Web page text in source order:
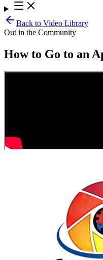
Back to Video Library
Out in the Community
How to Go to an